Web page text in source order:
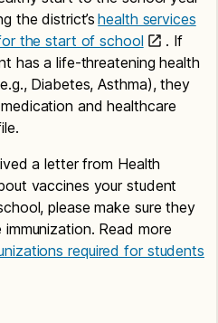
or Reduced Price Meals –
– Amharic
or Reduced Price Meals –
– Chinese
or Reduced Price Meals –
the district’shealth services
the start of school
. If
has a life-threatening health
Diabetes, Asthma), they
and healthcare
a letter from Health
vaccines your student
please make sure they
Read more
required for students